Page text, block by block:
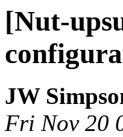
[Nut-
JW
Fri Nov 20